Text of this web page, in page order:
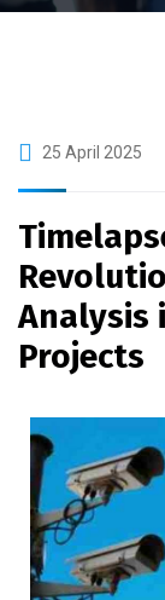
25 April 2025
Analysis
Projects